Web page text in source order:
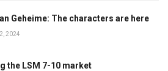
Geheime: The characters are here
2024
the LSM 7-10 market